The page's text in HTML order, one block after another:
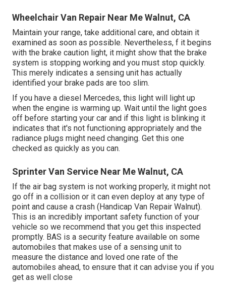
Wheelchair Van Repair Near Me Walnut, CA
Maintain your range, take additional care, and obtain it
examined as soon as possible. Nevertheless, f it begins
with the brake caution light, it might show that the brake
system is stopping working and you must stop quickly.
This merely indicates a sensing unit has actually
identified your brake pads are too slim.
If you have a diesel Mercedes, this light will light up
when the engine is warming up. Wait until the light goes
off before starting your car and if this light is blinking it
indicates that it's not functioning appropriately and the
radiance plugs might need changing. Get this one
checked as quickly as you can.
Sprinter Van Service Near Me Walnut, CA
If the air bag system is not working properly, it might not
go off in a collision or it can even deploy at any type of
point and cause a crash (Handicap Van Repair Walnut).
This is an incredibly important safety function of your
vehicle so we recommend that you get this inspected
promptly. BAS is a security feature available on some
automobiles that makes use of a sensing unit to
measure the distance and loved one rate of the
automobiles ahead, to ensure that it can advise you if you
get as well close